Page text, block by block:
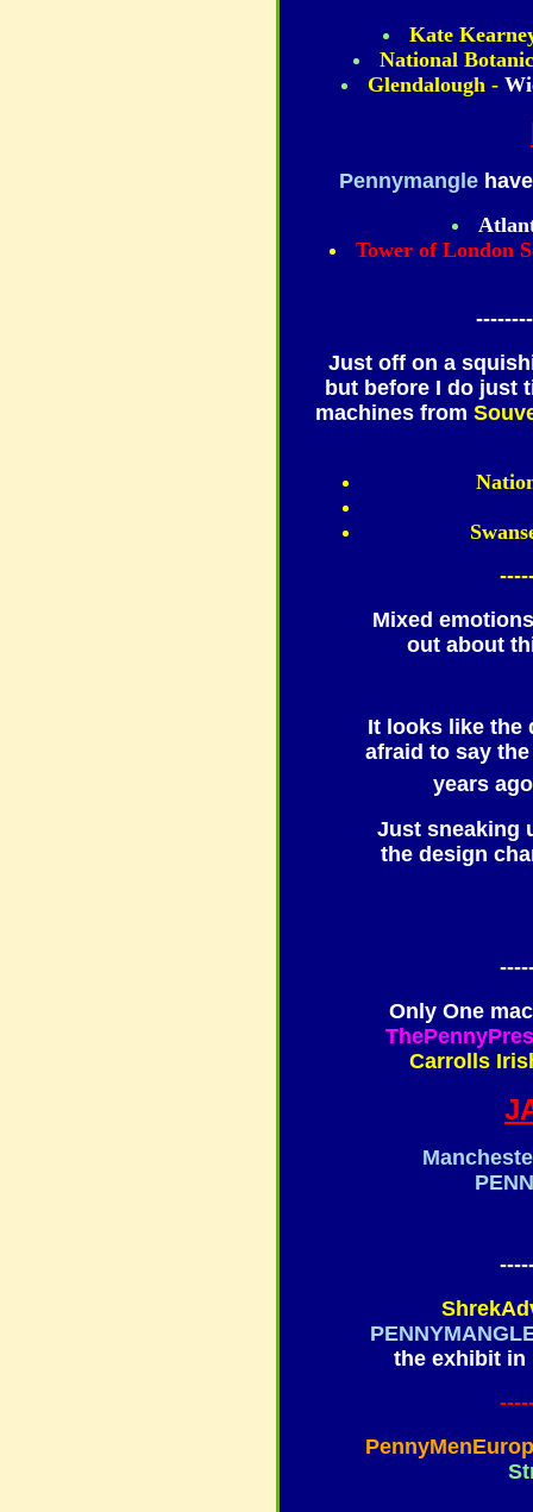
Kate
National
Glendalough -
Pennymangle
Tower of London
Just off on a
but before I do just
machines from
Mixed
out about
It looks like the
afraid to say
years
Just sneaking
the design
Only One
Carrolls
the exhibit in